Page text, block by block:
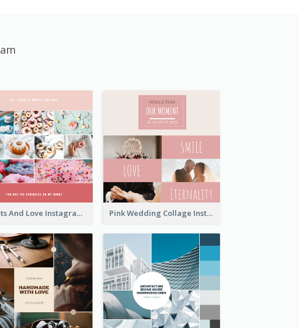
Donuts And Love Instagram Post Pink Wedding Collage Instagram Post